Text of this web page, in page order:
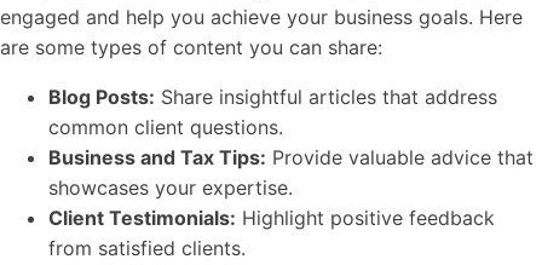
engaged and help you achieve your business goals. Here
are some types of content you can share:
Blog Posts: Share insightful articles that address
common client questions.
Business and Tax Tips: Provide valuable advice that
showcases your expertise.
Client Testimonials: Highlight positive feedback
from satisfied clients.